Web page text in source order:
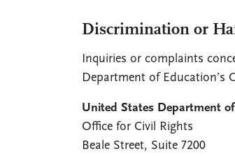
Discrimination or
Inquiries or complaints
Department of Education’s
United States Department
Office for Civil Rights
Beale Street, Suite 7200